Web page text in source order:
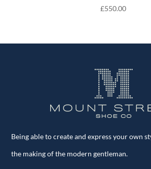
£550.00
Being able to create and express your own
the making of the modern gentleman.